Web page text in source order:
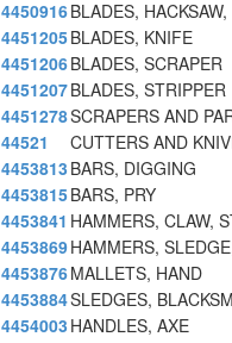
4450916BLADES,
4451205BLADES, KNIFE
4451206BLADES, SCRAPER
4451207BLADES, STRIPPER
4451278SCRAPERS AND
44521
CUTTERS AND
4453813 BARS, DIGGING
4453815BARS, PRY
4453841 HAMMERS, CLAW,
4453869HAMMERS,
4453876MALLETS, HAND
4453884SLEDGES,
4454003 HANDLES, AXE